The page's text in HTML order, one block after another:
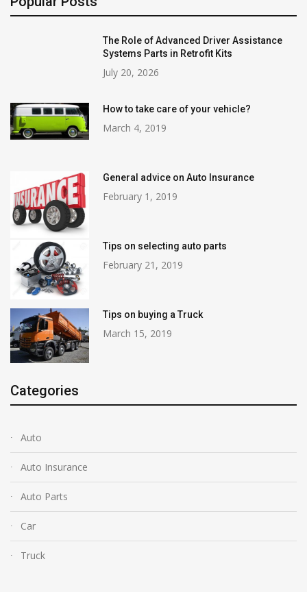
The Role of Advanced Driver Assistance
Systems Parts in Retrofit Kits
July 20, 2026
How to take care of your vehicle?
March 4, 2019
General advice on Auto Insurance
February 1, 2019
Tips on selecting auto parts
February 21, 2019
Tips on buying a Truck
March 15, 2019
Categories
Auto
Auto Insurance
Auto Parts
Car
Truck